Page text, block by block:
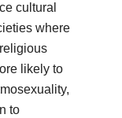
cultural
where
likely to
to